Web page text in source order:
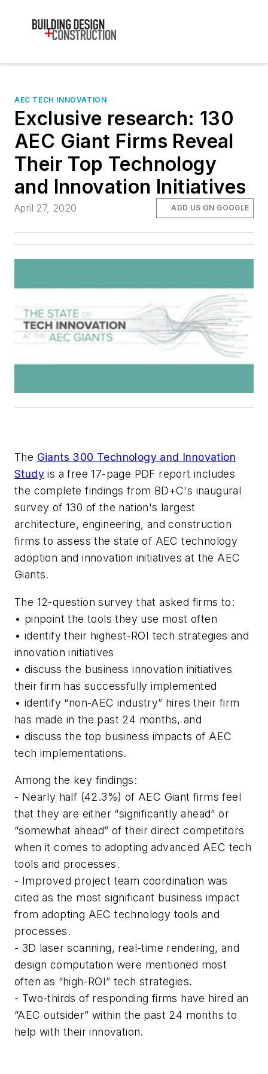
AEC TECH INNOVATION
Exclusive research: 130
AEC Giant Firms Reveal
Their Top Technology
and Innovation Initiatives
April 27, 2020 ADD US ON GOOGLE
The Giants 300 Technology and Innovation
Study is a free 17-page PDF report includes
the complete findings from BD+C's inaugural
survey of 130 of the nation's largest
architecture, engineering, and construction
firms to assess the state of AEC technology
adoption and innovation initiatives at the AEC
Giants.
The 12-question survey that asked firms to:
• pinpoint the tools they use most often
• identify their highest-ROI tech strategies and
innovation initiatives
• discuss the business innovation initiatives
their firm has successfully implemented
• identify “non-AEC industry” hires their firm
has made in the past 24 months, and
• discuss the top business impacts of AEC
tech implementations.
Among the key findings:
- Nearly half (42.3%) of AEC Giant firms feel
that they are either “significantly ahead” or
“somewhat ahead” of their direct competitors
when it comes to adopting advanced AEC tech
tools and processes.
- Improved project team coordination was
cited as the most significant business impact
from adopting AEC technology tools and
processes.
- 3D laser scanning, real-time rendering, and
design computation were mentioned most
often as “high-ROI” tech strategies.
- Two-thirds of responding firms have hired an
“AEC outsider” within the past 24 months to
help with their innovation.